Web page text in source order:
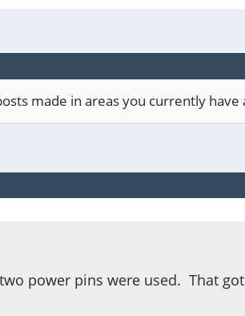
made in areas you currently have
power pins were used. That